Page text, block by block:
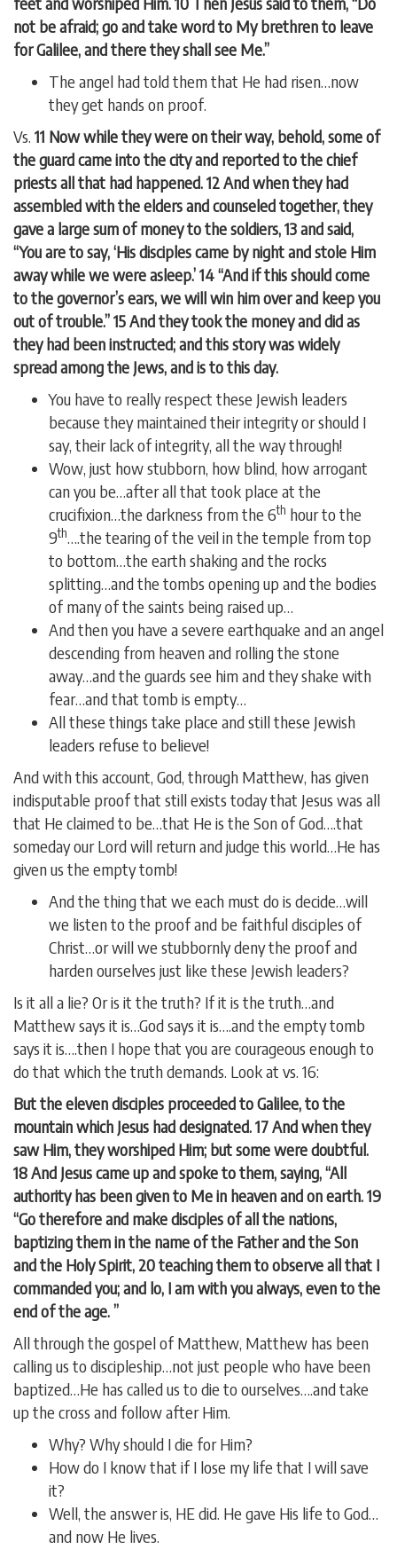
not be afraid; go and take word to My brethren to leave
for Galilee, and there they shall see Me.”
The angel had told them that He had risen…now
they get hands on proof.
Vs. 11 Now while they were on their way, behold, some of
the guard came into the city and reported to the chief
priests all that had happened. 12 And when they had
assembled with the elders and counseled together, they
gave a large sum of money to the soldiers, 13 and said,
“You are to say, ‘His disciples came by night and stole Him
away while we were asleep.’ 14 “And if this should come
to the governor’s ears, we will win him over and keep you
out of trouble.” 15 And they took the money and did as
they had been instructed; and this story was widely
spread among the Jews, and is to this day.
You have to really respect these Jewish leaders
because they maintained their integrity or should I
say, their lack of integrity, all the way through!
Wow, just how stubborn, how blind, how arrogant
can you be…after all that took place at the
crucifixion…the darkness from the 6th hour to the
9th….the tearing of the veil in the temple from top
to bottom…the earth shaking and the rocks
splitting…and the tombs opening up and the bodies
of many of the saints being raised up…
And then you have a severe earthquake and an angel
descending from heaven and rolling the stone
away…and the guards see him and they shake with
fear…and that tomb is empty…
All these things take place and still these Jewish
leaders refuse to believe!
And with this account, God, through Matthew, has given
indisputable proof that still exists today that Jesus was all
that He claimed to be…that He is the Son of God….that
someday our Lord will return and judge this world…He has
given us the empty tomb!
And the thing that we each must do is decide…will
we listen to the proof and be faithful disciples of
Christ…or will we stubbornly deny the proof and
harden ourselves just like these Jewish leaders?
Is it all a lie? Or is it the truth? If it is the truth…and
Matthew says it is…God says it is….and the empty tomb
says it is….then I hope that you are courageous enough to
do that which the truth demands. Look at vs. 16:
But the eleven disciples proceeded to Galilee, to the
mountain which Jesus had designated. 17 And when they
saw Him, they worshiped Him; but some were doubtful.
18 And Jesus came up and spoke to them, saying, “All
authority has been given to Me in heaven and on earth. 19
“Go therefore and make disciples of all the nations,
baptizing them in the name of the Father and the Son
and the Holy Spirit, 20 teaching them to observe all that I
commanded you; and lo, I am with you always, even to the
end of the age. ”
All through the gospel of Matthew, Matthew has been
calling us to discipleship…not just people who have been
baptized…He has called us to die to ourselves….and take
up the cross and follow after Him.
Why? Why should I die for Him?
How do I know that if I lose my life that I will save
it?
Well, the answer is, HE did. He gave His life to God…
and now He lives.